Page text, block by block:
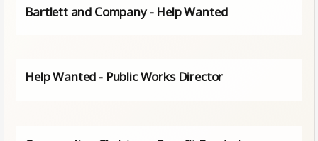
Bartlett and Company - Help Wanted
Help Wanted - Public Works Director